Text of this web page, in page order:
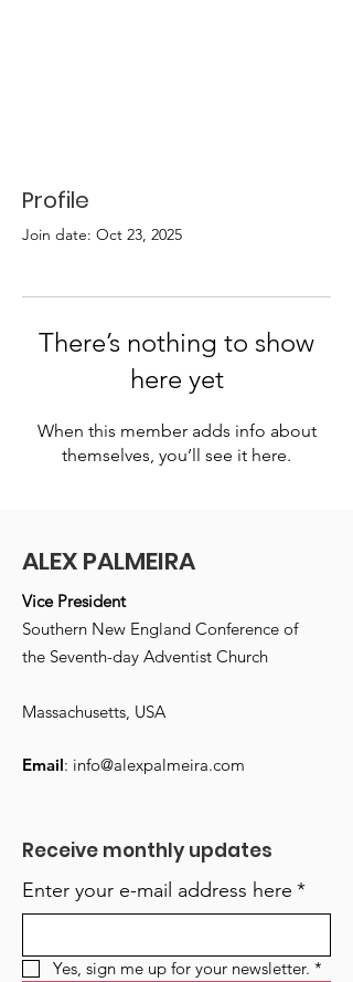
Profile
Join date: Oct 23, 2025
There’s nothing to show
here yet
When this member adds info about
themselves, you’ll see it here.
ALEX PALMEIRA
Vice President
Southern New England Conference of
the Seventh-day Adventist Church
Massachusetts, USA
Email: info@alexpalmeira.com
Receive monthly updates
Enter your e-mail address here *
Yes, sign me up for your newsletter. *